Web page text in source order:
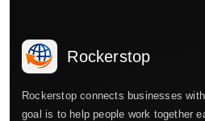
Rockerstop
Rockerstop connects businesses
goal is to help people work together